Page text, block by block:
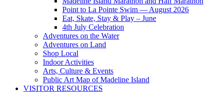
Point to La Pointe Swim — August 2026
Eat, Skate, Stay & Play – June
4th July Celebration
Adventures on the Water
Adventures on Land
Shop Local
Indoor Activities
Arts, Culture & Events
Public Art Map of Madeline Island
VISITOR RESOURCES